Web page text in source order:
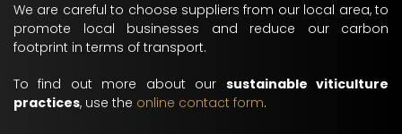
We are careful to choose suppliers from our local area, to
promote local businesses and reduce our carbon
footprint in terms of transport.
To find out more about our sustainable viticulture
practices, use the online contact form.